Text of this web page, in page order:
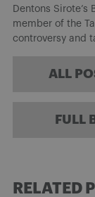
Dentons
member of the
controversy and
ALL
FULL
RELATED